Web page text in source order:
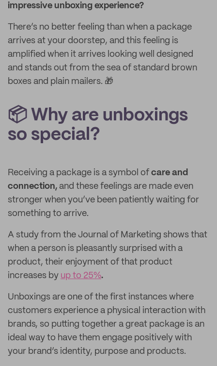
impressive unboxing experience?
There’s no better feeling than when a package
arrives at your doorstep, and this feeling is
amplified when it arrives looking well designed
and stands out from the sea of standard brown
boxes and plain mailers. 🎁
📦 Why are unboxings
so special?
Receiving a package is a symbol of care and
connection, and these feelings are made even
stronger when you’ve been patiently waiting for
something to arrive.
A study from the Journal of Marketing shows that
when a person is pleasantly surprised with a
product, their enjoyment of that product
increases by up to 25%.
Unboxings are one of the first instances where
customers experience a physical interaction with
brands, so putting together a great package is an
ideal way to have them engage positively with
your brand’s identity, purpose and products.